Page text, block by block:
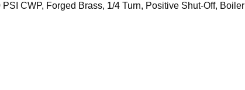
CWP, Forged Brass, 1/4 Turn, Positive Shut-Off, Boiler